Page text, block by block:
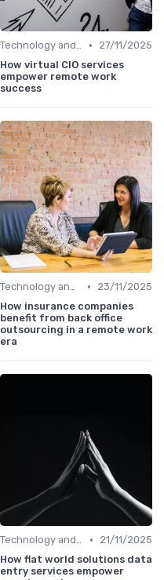
Technology and Tools •
27/11/2025
How virtual CIO services
empower remote work
success
Technology and Tools •
23/11/2025
How insurance companies
benefit from back office
outsourcing in a remote work
era
Technology and Tools •
21/11/2025
How flat world solutions data
entry services empower